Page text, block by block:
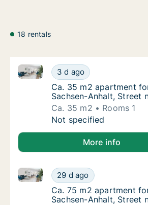
18 rentals
Ca. 35 m2 apartment
3 d ago
Ca. 35 m2 apartment for rent in
Ca. 35 m2 apartment
Ca. 35 m2 apartment
Sachsen-Anhalt, Street
Ca. 35 m2
Rooms 1
Ca. 35 m2 apartment
Not specified
More info
Ca. 75 m2 apartment
29 d ago
Ca. 75 m2 apartment for rent in
Ca. 75 m2 apartment
Ca. 75 m2 apartment
Sachsen-Anhalt, Street